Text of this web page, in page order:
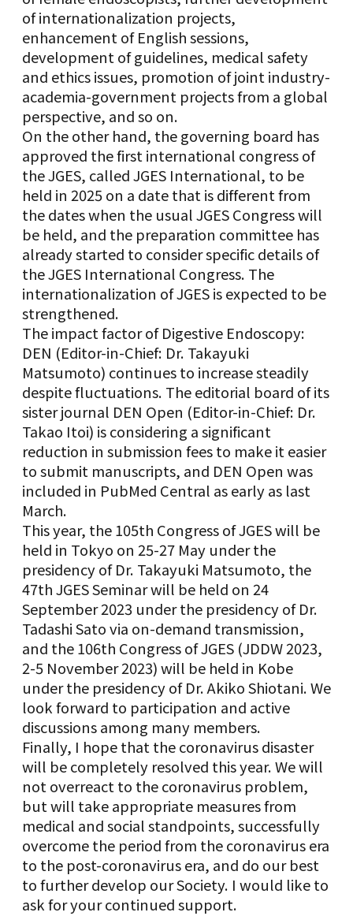
of internationalization projects,
enhancement of English sessions,
development of guidelines, medical safety
and ethics issues, promotion of joint industry-
academia-government projects from a global
perspective, and so on.
On the other hand, the governing board has
approved the first international congress of
the JGES, called JGES International, to be
held in 2025 on a date that is different from
the dates when the usual JGES Congress will
be held, and the preparation committee has
already started to consider specific details of
the JGES International Congress. The
internationalization of JGES is expected to be
strengthened.
The impact factor of Digestive Endoscopy:
DEN (Editor-in-Chief: Dr. Takayuki
Matsumoto) continues to increase steadily
despite fluctuations. The editorial board of its
sister journal DEN Open (Editor-in-Chief: Dr.
Takao Itoi) is considering a significant
reduction in submission fees to make it easier
to submit manuscripts, and DEN Open was
included in PubMed Central as early as last
March.
This year, the 105th Congress of JGES will be
held in Tokyo on 25-27 May under the
presidency of Dr. Takayuki Matsumoto, the
47th JGES Seminar will be held on 24
September 2023 under the presidency of Dr.
Tadashi Sato via on-demand transmission,
and the 106th Congress of JGES (JDDW 2023,
2-5 November 2023) will be held in Kobe
under the presidency of Dr. Akiko Shiotani. We
look forward to participation and active
discussions among many members.
Finally, I hope that the coronavirus disaster
will be completely resolved this year. We will
not overreact to the coronavirus problem,
but will take appropriate measures from
medical and social standpoints, successfully
overcome the period from the coronavirus era
to the post-coronavirus era, and do our best
to further develop our Society. I would like to
ask for your continued support.